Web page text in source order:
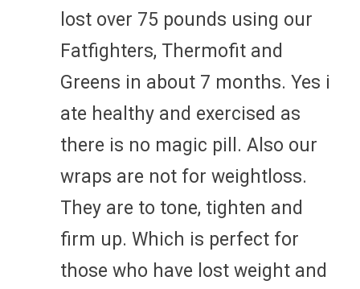
lost over 75 pounds using our
Fatfighters, Thermofit and
Greens in about 7 months. Yes i
ate healthy and exercised as
there is no magic pill. Also our
wraps are not for weightloss.
They are to tone, tighten and
firm up. Which is perfect for
those who have lost weight and